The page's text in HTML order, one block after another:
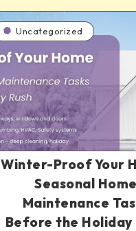
Winter-Proof Your
Seasonal Home
Maintenance
Before the Holiday
Uncategorized